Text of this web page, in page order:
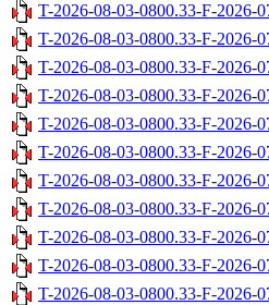
T-2026-08-03-0800.33-F-2026-
T-2026-08-03-0800.33-F-2026-
T-2026-08-03-0800.33-F-2026-
T-2026-08-03-0800.33-F-2026-
T-2026-08-03-0800.33-F-2026-
T-2026-08-03-0800.33-F-2026-
T-2026-08-03-0800.33-F-2026-
T-2026-08-03-0800.33-F-2026-
T-2026-08-03-0800.33-F-2026-
T-2026-08-03-0800.33-F-2026-
T-2026-08-03-0800.33-F-2026-